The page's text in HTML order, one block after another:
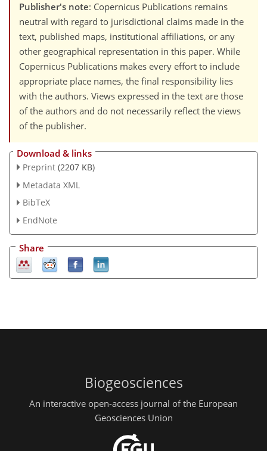
Publisher's note: Copernicus Publications remains
neutral with regard to jurisdictional claims made in the
text, published maps, institutional affiliations, or any
other geographical representation in this paper. While
Copernicus Publications makes every effort to include
appropriate place names, the final responsibility lies
with the authors. Views expressed in the text are those
of the authors and do not necessarily reflect the views
of the publisher.
Download & links
Preprint (2207 KB)
Metadata XML
BibTeX
EndNote
Share
Biogeosciences
An interactive open-access journal of the European
Geosciences Union